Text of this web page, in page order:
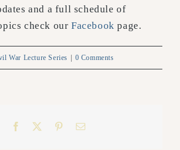
and a full schedule of
check ourFacebook page.
War Lecture Series 0 Comments
Facebook PinterestEmail